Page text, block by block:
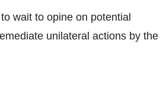
wait to opine on potential
unilateral actions by the